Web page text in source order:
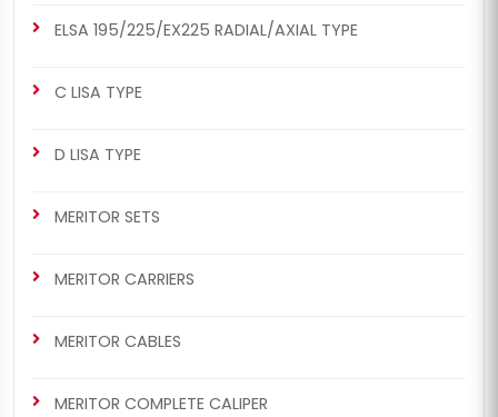
ELSA 195/225/EX225 RADIAL/AXIAL TYPE
C LISA TYPE
D LISA TYPE
MERITOR SETS
MERITOR CARRIERS
MERITOR CABLES
MERITOR COMPLETE CALIPER